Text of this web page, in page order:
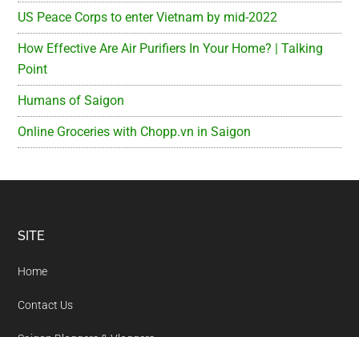
US Peace Corps to enter Vietnam by mid-2022
How Effective Are Air Purifiers In Your Home? | Talking
Point
Humans of Saigon
Online Groceries with Chopp.vn in Saigon
Footer
SITE
Home
Contact Us